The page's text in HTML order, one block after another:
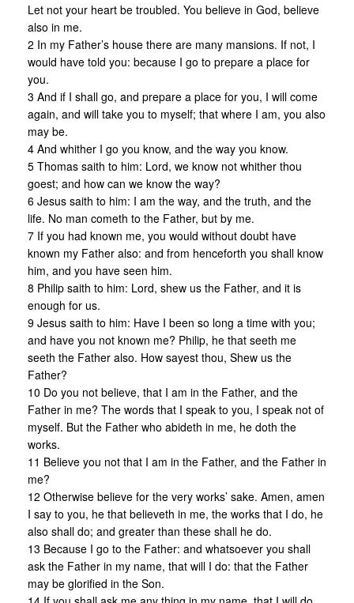
Let not your heart be troubled. You believe in God, believe
also in me.
2 In my Father’s house there are many mansions. If not, I
would have told you: because I go to prepare a place for
you.
3 And if I shall go, and prepare a place for you, I will come
again, and will take you to myself; that where I am, you also
may be.
4 And whither I go you know, and the way you know.
5 Thomas saith to him: Lord, we know not whither thou
goest; and how can we know the way?
6 Jesus saith to him: I am the way, and the truth, and the
life. No man cometh to the Father, but by me.
7 If you had known me, you would without doubt have
known my Father also: and from henceforth you shall know
him, and you have seen him.
8 Philip saith to him: Lord, shew us the Father, and it is
enough for us.
9 Jesus saith to him: Have I been so long a time with you;
and have you not known me? Philip, he that seeth me
seeth the Father also. How sayest thou, Shew us the
Father?
10 Do you not believe, that I am in the Father, and the
Father in me? The words that I speak to you, I speak not of
myself. But the Father who abideth in me, he doth the
works.
11 Believe you not that I am in the Father, and the Father in
me?
12 Otherwise believe for the very works’ sake. Amen, amen
I say to you, he that believeth in me, the works that I do, he
also shall do; and greater than these shall he do.
13 Because I go to the Father: and whatsoever you shall
ask the Father in my name, that will I do: that the Father
may be glorified in the Son.